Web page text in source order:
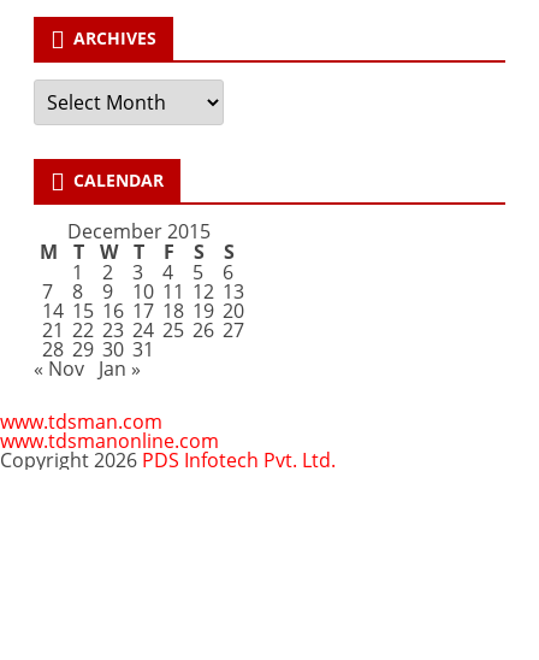
ARCHIVES
Archives
CALENDAR
December 2015
M T W T F S S
1 2 3 4 5 6
7 8 9 10 11 12 13
14 15 16 17 18 19 20
21 22 23 24 25 26 27
28 29 30 31
« Nov Jan »
www.tdsman.com
www.tdsmanonline.com
Copyright 2026 PDS Infotech Pvt. Ltd.